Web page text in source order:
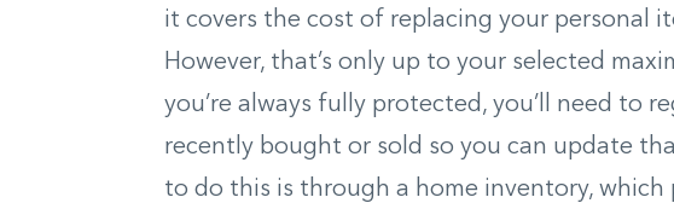
it covers the cost of replacing your personal
However, that’s only up to your selected
you’re always fully protected, you’ll need to
recently bought or sold so you can update
to do this is through a home inventory, which